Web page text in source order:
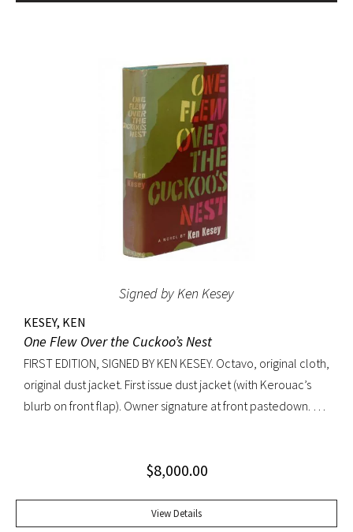
Signed by Ken Kesey
KESEY, KEN
One Flew Over the Cuckoo’s Nest
FIRST EDITION, SIGNED BY KEN KESEY. Octavo, original cloth,
original dust jacket. First issue dust jacket (with Kerouac’s
blurb on front flap). Owner signature at front pastedown. A
excellent copy signed by Kesey on the front free endpaper.
$8,000.00
View Details